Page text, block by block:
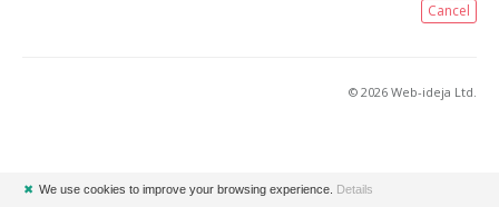
Cancel
© 2026 Web-ideja Ltd.
✖ We use cookies to improve your browsing experience. Details